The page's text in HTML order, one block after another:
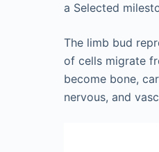
a Selected
The limb bud
of cells migrate
become bone,
nervous, and